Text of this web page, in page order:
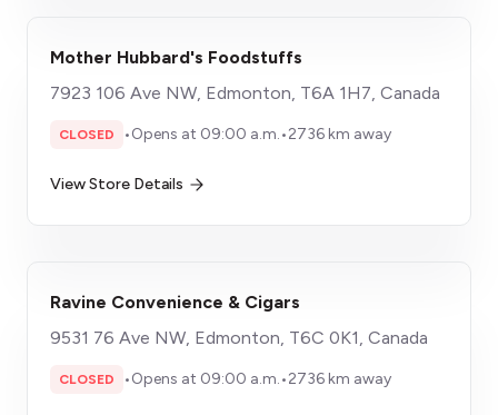
Mother Hubbard's Foodstuffs
7923 106 Ave NW, Edmonton, T6A 1H7, Canada
CLOSED •Opens at 09:00 a.m.•2736 km away
View Store Details
Ravine Convenience & Cigars
9531 76 Ave NW, Edmonton, T6C 0K1, Canada
CLOSED •Opens at 09:00 a.m.•2736 km away